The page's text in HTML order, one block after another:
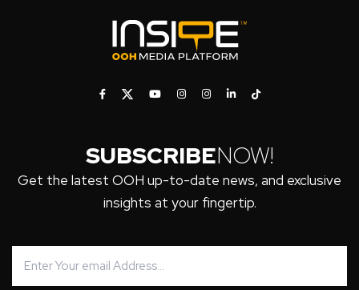
SUBSCRIBENOW!
Get the latest OOH up-to-date news, and exclusive
insights at your fingertip.